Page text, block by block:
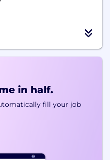
in half.
fill your job